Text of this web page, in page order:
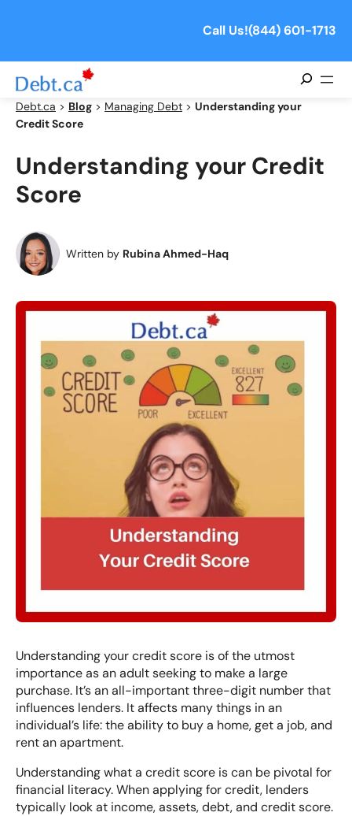
Call Us!(844) 601-1713
Debt.ca > Blog > Managing Debt > Understanding your
Credit Score
Understanding your Credit
Score
Written by Rubina Ahmed-Haq
Understanding your credit score is of the utmost
importance as an adult seeking to make a large
purchase. It’s an all-important three-digit number that
influences lenders. It affects many things in an
individual’s life: the ability to buy a home, get a job, and
rent an apartment.
Understanding what a credit score is can be pivotal for
financial literacy. When applying for credit, lenders
typically look at income, assets, debt, and credit score.